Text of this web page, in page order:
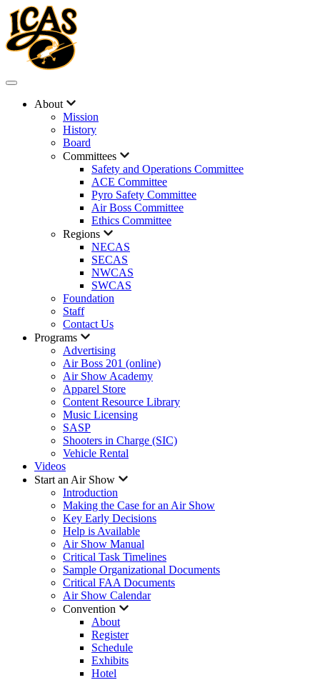
About
Mission
History
Board
Committees
Safety and Operations Committee
ACE Committee
Pyro Safety Committee
Air Boss Committee
Ethics Committee
Regions
NECAS
SECAS
NWCAS
SWCAS
Foundation
Staff
Contact Us
Programs
Advertising
Air Boss 201 (online)
Air Show Academy
Apparel Store
Content Resource Library
Music Licensing
SASP
Shooters in Charge (SIC)
Vehicle Rental
Videos
Start an Air Show
Introduction
Making the Case for an Air Show
Key Early Decisions
Help is Available
Air Show Manual
Critical Task Timelines
Sample Organizational Documents
Critical FAA Documents
Air Show Calendar
Convention
About
Register
Schedule
Exhibits
Hotel